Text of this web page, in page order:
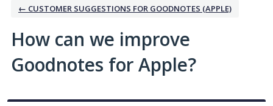
← CUSTOMER SUGGESTIONS FOR GOODNOTES (APPLE)
How can we improve
Goodnotes for Apple?